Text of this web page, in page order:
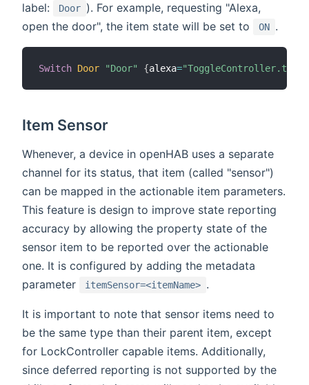
label:
Door ). For example, requesting "Alexa,
open the door", the item state will be set to
ON .
Switch Door "Door" {alexa=
Item Sensor
Whenever, a device in openHAB uses a separate
channel for its status, that item (called "sensor")
can be mapped in the actionable item parameters.
This feature is design to improve state reporting
accuracy by allowing the property state of the
sensor item to be reported over the actionable
one. It is configured by adding the metadata
parameter
itemSensor=<itemName> .
It is important to note that sensor items need to
be the same type than their parent item, except
for LockController capable items. Additionally,
since deferred reporting is not supported by the